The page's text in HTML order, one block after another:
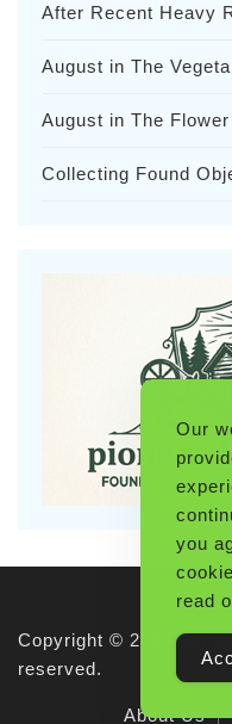
After Recent Heavy
August in The
August in The
Collecting Found
Copyright © 2026
reserved.
About Us
Our
you
read